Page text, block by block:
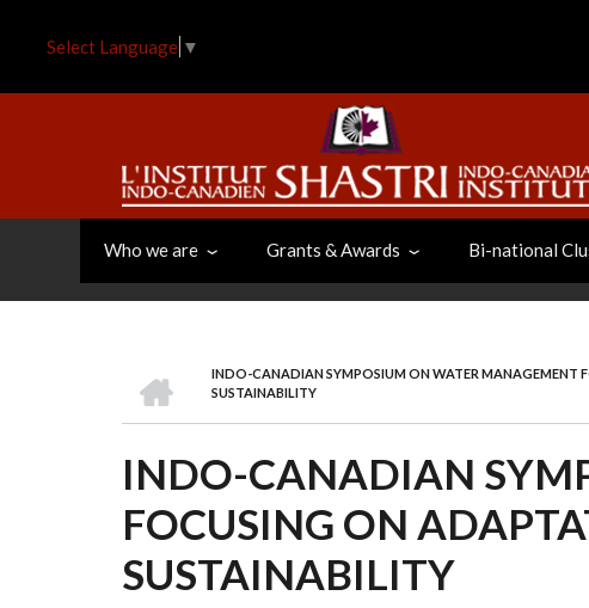
Select Language ▼
Who we are Grants & Awards Bi-national
BREADCRUMB
INDO-CANADIAN SYMPOSIUM ON WATER MANAGEMENT
SUSTAINABILITY
INDO-CANADIAN
FOCUSING ON
SUSTAINABILITY